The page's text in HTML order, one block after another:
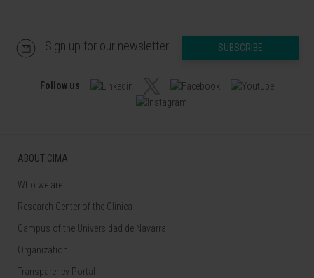
Sign up for our newsletter SUBSCRIBE
Follow us
ABOUT CIMA
Who we are
Research Center of the Clinica
Campus of the Universidad de Navarra
Organization
Transparency Portal